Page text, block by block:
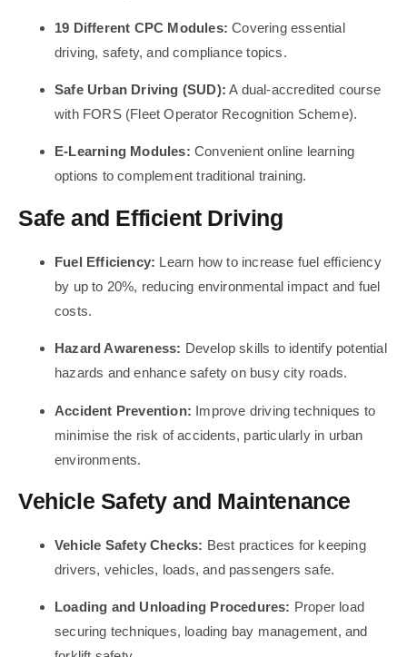
19 Different CPC Modules: Covering essential
driving, safety, and compliance topics.
Safe Urban Driving (SUD): A dual-accredited course
with FORS (Fleet Operator Recognition Scheme).
E-Learning Modules: Convenient online learning
options to complement traditional training.
Safe and Efficient Driving
Fuel Efficiency: Learn how to increase fuel efficiency
by up to 20%, reducing environmental impact and fuel
costs.
Hazard Awareness: Develop skills to identify potential
hazards and enhance safety on busy city roads.
Accident Prevention: Improve driving techniques to
minimise the risk of accidents, particularly in urban
environments.
Vehicle Safety and Maintenance
Vehicle Safety Checks: Best practices for keeping
drivers, vehicles, loads, and passengers safe.
Loading and Unloading Procedures: Proper load
securing techniques, loading bay management, and